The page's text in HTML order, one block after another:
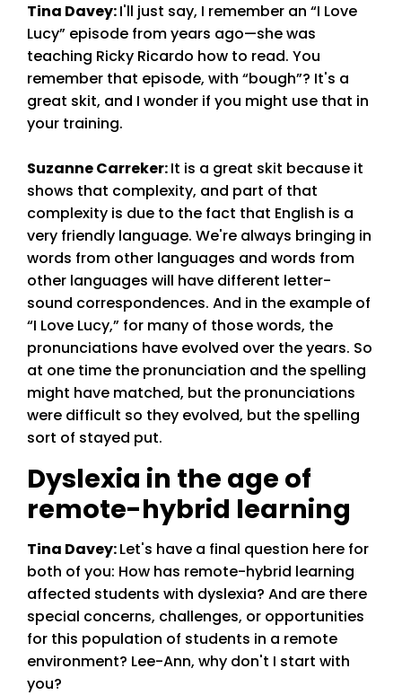
Tina Davey:I'll just say, I remember an “I Love
Lucy” episode from years ago—she was
teaching Ricky Ricardo how to read. You
remember that episode, with “bough”? It's a
great skit, and I wonder if you might use that in
your training.
Suzanne Carreker:It is a great skit because it
shows that complexity, and part of that
complexity is due to the fact that English is a
very friendly language. We're always bringing in
words from other languages and words from
other languages will have different letter-
sound correspondences. And in the example of
“I Love Lucy,” for many of those words, the
pronunciations have evolved over the years. So
at one time the pronunciation and the spelling
might have matched, but the pronunciations
were difficult so they evolved, but the spelling
sort of stayed put.
Dyslexia in the age of
remote-hybrid learning
Tina Davey:Let's have a final question here for
both of you: How has remote-hybrid learning
affected students with dyslexia? And are there
special concerns, challenges, or opportunities
for this population of students in a remote
environment? Lee-Ann, why don't I start with
you?